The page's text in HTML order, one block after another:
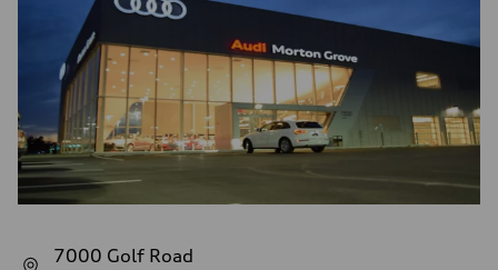
7000 Golf Road